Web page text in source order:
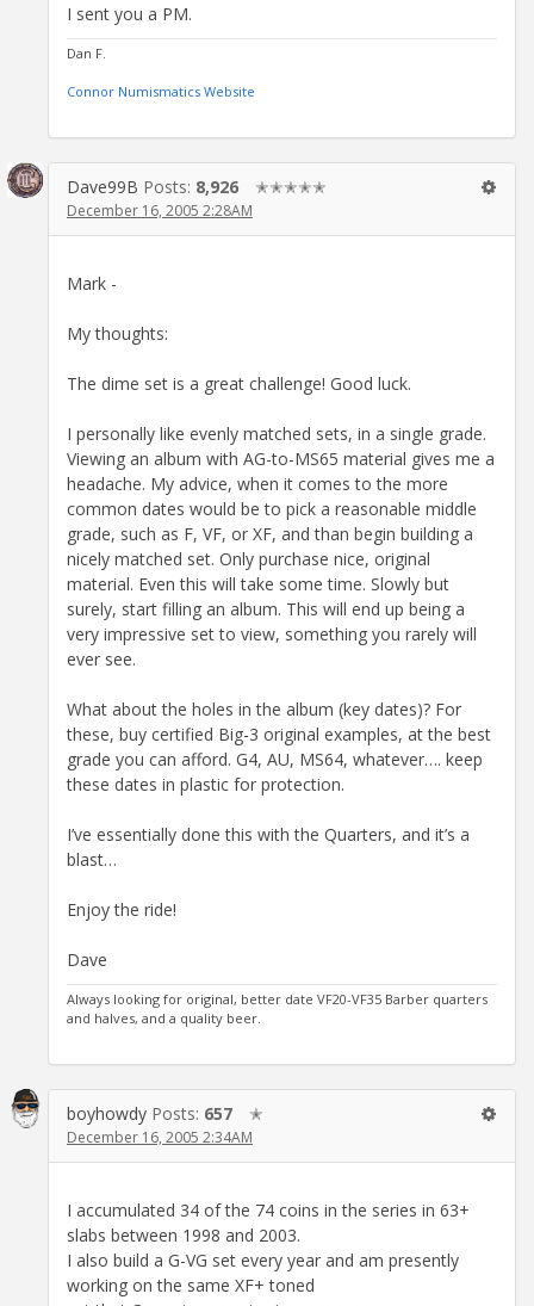
I sent you a PM.
Dan F.
Connor Numismatics Website
Dave99B Posts: 8,926 ✭✭✭✭✭
December 16, 2005 2:28AM
Mark -
My thoughts:
The dime set is a great challenge! Good luck.
I personally like evenly matched sets, in a single grade.
Viewing an album with AG-to-MS65 material gives me a
headache. My advice, when it comes to the more
common dates would be to pick a reasonable middle
grade, such as F, VF, or XF, and than begin building a
nicely matched set. Only purchase nice, original
material. Even this will take some time. Slowly but
surely, start filling an album. This will end up being a
very impressive set to view, something you rarely will
ever see.
What about the holes in the album (key dates)? For
these, buy certified Big-3 original examples, at the best
grade you can afford. G4, AU, MS64, whatever…. keep
these dates in plastic for protection.
I’ve essentially done this with the Quarters, and it’s a
blast…
Enjoy the ride!
Dave
Always looking for original, better date VF20-VF35 Barber quarters
and halves, and a quality beer.
boyhowdy Posts: 657 ✭
December 16, 2005 2:34AM
I accumulated 34 of the 74 coins in the series in 63+
slabs between 1998 and 2003.
I also build a G-VG set every year and am presently
working on the same XF+ toned